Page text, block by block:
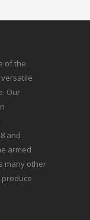
of the
Our
and
armed
many other